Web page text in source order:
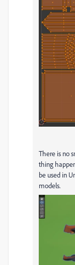
There is no
thing
be used in
models.